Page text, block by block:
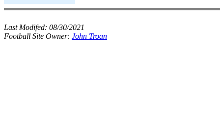
Last Modifed: 08/30/2021
Football Site Owner: John Troan